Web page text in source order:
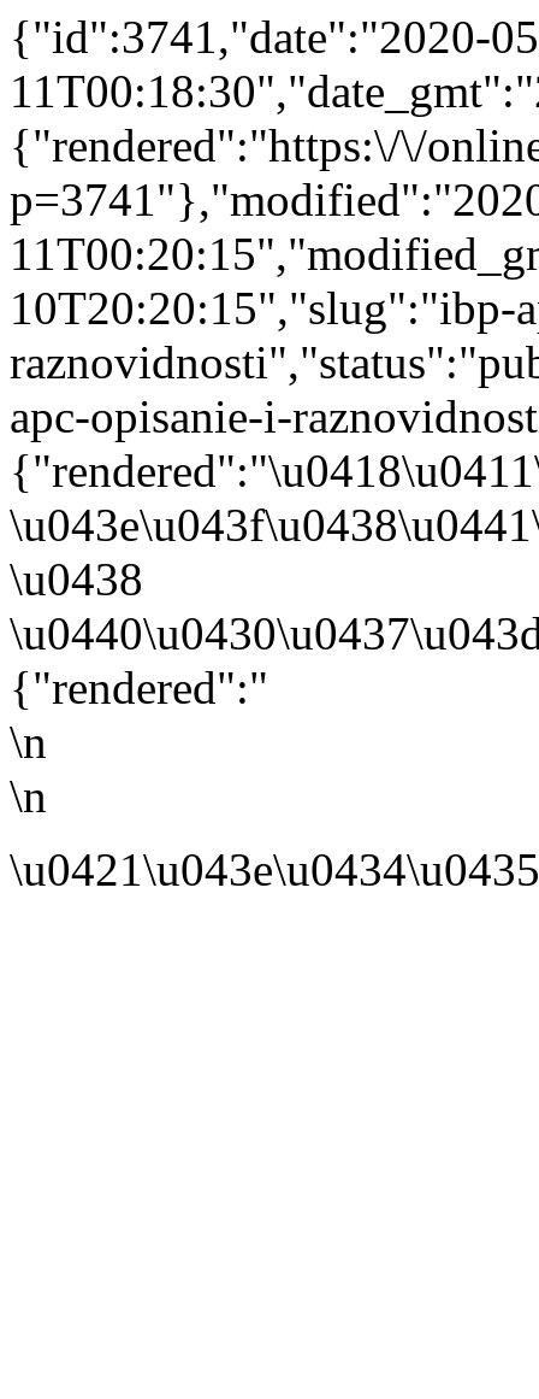
{"id":3741,"date":"2020-
{"rendered":"https:\/\/
10T20:20:15","slug":"ibp-
apc-opisanie-i-
\u0438
{"rendered":"
\n
\n